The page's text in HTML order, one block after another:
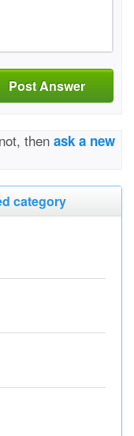
Post Answer
then ask a new
category